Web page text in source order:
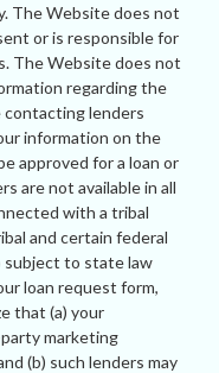
The Website does not
or is responsible for
The Website does not
regarding the
contacting lenders
information on the
approved for a loan or
are not available in all
with a tribal
and certain federal
subject to state law
loan request form,
that (a) your
marketing
(b) such lenders may